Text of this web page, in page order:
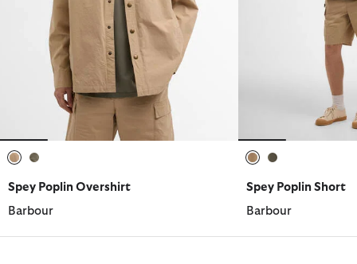
Spey Poplin Overshirt
Barbour
Spey Poplin Short
Barbour